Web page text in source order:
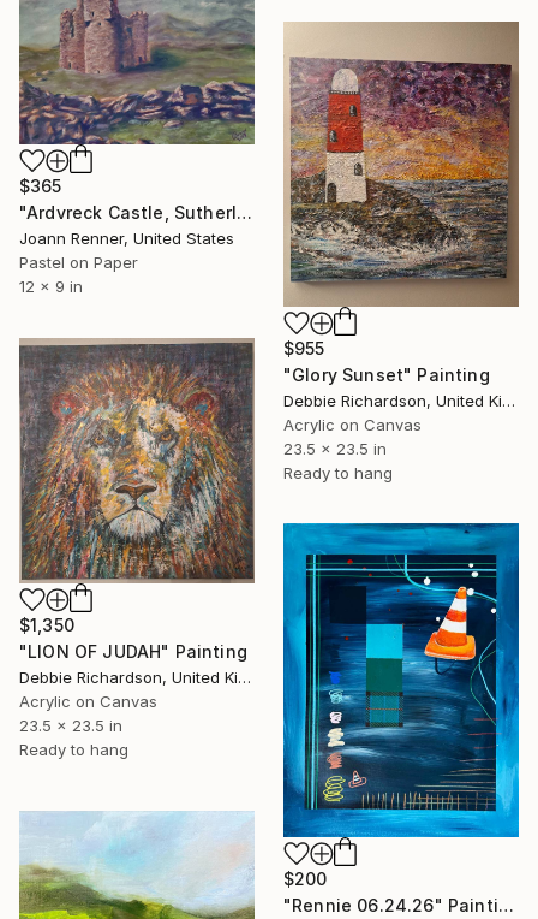
$365
"Ardvreck Castle, Sutherland, Scotland" Painting
Joann Renner, United States
Pastel on Paper
12 x 9 in
$955
"Glory Sunset" Painting
Debbie Richardson, United Kingdom
Acrylic on Canvas
23.5 x 23.5 in
Ready to hang
$1,350
"LION OF JUDAH" Painting
Debbie Richardson, United Kingdom
Acrylic on Canvas
23.5 x 23.5 in
Ready to hang
$200
"Rennie 06.24.26" Painting